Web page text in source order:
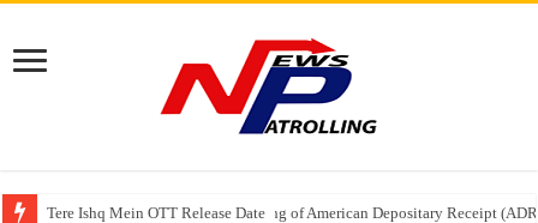
Tere Ishq Mein OTT Release Date
First Phosphate Announces Uplisting of American Depositary Receipt
PFRDA Conducts Outreach Event on StAR NPS & National Pension